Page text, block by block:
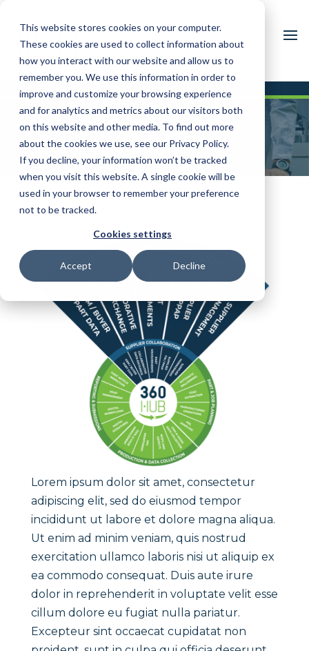
This website stores cookies on your computer.
These cookies are used to collect information about
how you interact with our website and allow us to
remember you. We use this information in order to
improve and customize your browsing experience
and for analytics and metrics about our visitors both
on this website and other media. To find out more
about the cookies we use, see our Privacy Policy.
If you decline, your information won’t be tracked
when you visit this website. A single cookie will be
used in your browser to remember your preference
not to be tracked.
Cookies settings
Accept Decline
Supplier
Collaboration
Lorem ipsum dolor sit amet, consectetur
adipiscing elit, sed do eiusmod tempor
incididunt ut labore et dolore magna aliqua.
Ut enim ad minim veniam, quis nostrud
exercitation ullamco laboris nisi ut aliquip ex
ea commodo consequat. Duis aute irure
dolor in reprehenderit in voluptate velit esse
cillum dolore eu fugiat nulla pariatur.
Excepteur sint occaecat cupidatat non